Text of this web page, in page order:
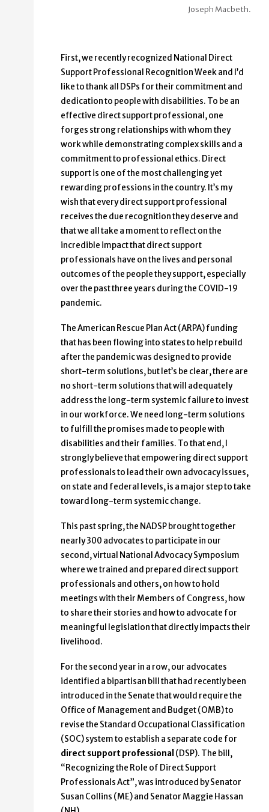
Joseph Macbeth.
First, we recently recognized National Direct
Support Professional Recognition Week and I’d
like to thank all DSPs for their commitment and
dedication to people with disabilities. To be an
effective direct support professional, one
forges strong relationships with whom they
work while demonstrating complex skills and a
commitment to professional ethics. Direct
support is one of the most challenging yet
rewarding professions in the country. It’s my
wish that every direct support professional
receives the due recognition they deserve and
that we all take a moment to reflect on the
incredible impact that direct support
professionals have on the lives and personal
outcomes of the people they support, especially
over the past three years during the COVID-19
pandemic.
The American Rescue Plan Act (ARPA) funding
that has been flowing into states to help rebuild
after the pandemic was designed to provide
short-term solutions, but let’s be clear, there are
no short-term solutions that will adequately
address the long-term systemic failure to invest
in our workforce. We need long-term solutions
to fulfill the promises made to people with
disabilities and their families. To that end, I
strongly believe that empowering direct support
professionals to lead their own advocacy issues,
on state and federal levels, is a major step to take
toward long-term systemic change.
This past spring, the NADSP brought together
nearly 300 advocates to participate in our
second, virtual National Advocacy Symposium
where we trained and prepared direct support
professionals and others, on how to hold
meetings with their Members of Congress, how
to share their stories and how to advocate for
meaningful legislation that directly impacts their
livelihood.
For the second year in a row, our advocates
identified a bipartisan bill that had recently been
introduced in the Senate that would require the
Office of Management and Budget (OMB) to
revise the Standard Occupational Classification
(SOC) system to establish a separate code for
direct support professional (DSP). The bill,
“Recognizing the Role of Direct Support
Professionals Act”, was introduced by Senator
Susan Collins (ME) and Senator Maggie Hassan